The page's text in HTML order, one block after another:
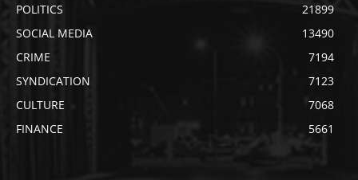
POLITICS
21899
SOCIAL MEDIA
13490
CRIME
7194
SYNDICATION
7123
CULTURE
7068
FINANCE
5661